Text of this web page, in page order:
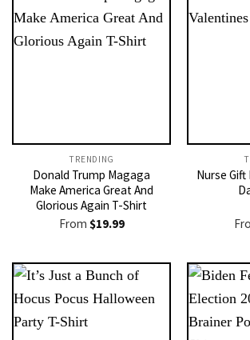
TRENDING
Donald Trump Magaga
Make America Great And
Glorious Again T-Shirt
From $19.99
Nurse